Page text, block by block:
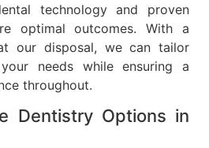
technology and proven
optimal outcomes. With a
our disposal, we can tailor
needs while ensuring a
throughout.
Dentistry Options in